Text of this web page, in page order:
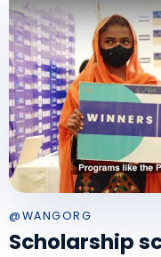
@WANGORG
Scholarship